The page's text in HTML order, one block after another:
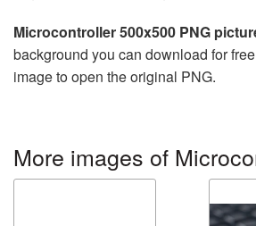
Microcontroller 500x500 PNG
background you can download for
image to open the original PNG.
More images of